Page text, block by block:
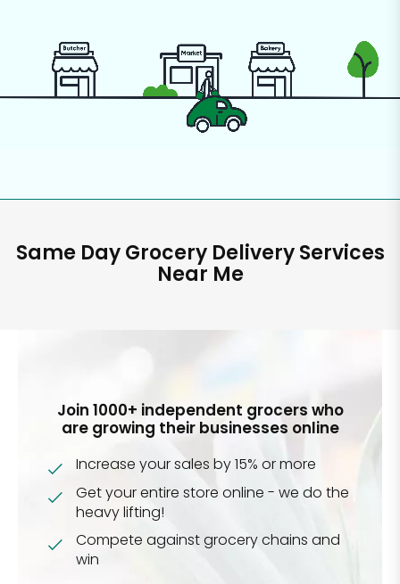
Same Day Grocery Delivery Services
Near Me
Join 1000+ independent grocers who
are growing their businesses online
Increase your sales by 15% or more
Get your entire store online - we do the
heavy lifting!
Compete against grocery chains and
win